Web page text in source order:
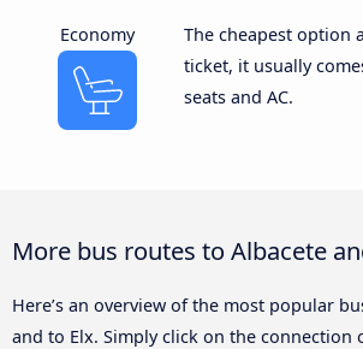
Economy
The cheapest option
ticket, it usually
seats and AC.
More bus routes to Albacete
Here’s an overview of the most popular
and to Elx. Simply click on the connection